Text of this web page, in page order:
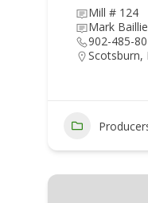
Mill # 124
Mark Baillie
902-485-
Scotsburn,